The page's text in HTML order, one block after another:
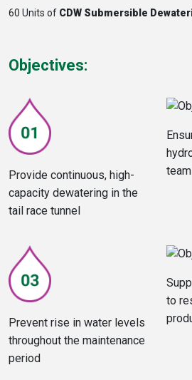
60 Units of CDW Submersible
Objectives:
Provide continuous, high-
capacity dewatering in the
tail race tunnel
team
Prevent rise in water levels
throughout the maintenance
period
to